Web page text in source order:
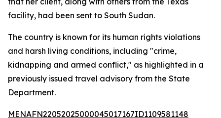
facility, had been sent to South Sudan.
The country is known for its human rights violations
and harsh living conditions, including "crime,
kidnapping and armed conflict," as highlighted in a
previously issued travel advisory from the State
Department.
MENAFN22052025000045017167ID1109581148